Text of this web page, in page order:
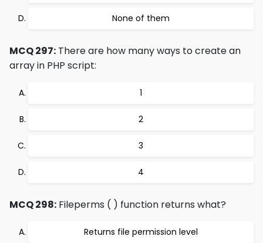
None of them
MCQ 297: There are how many ways to create an
array in PHP script:
1
2
3
4
MCQ 298: Fileperms ( ) function returns what?
Returns file permission level